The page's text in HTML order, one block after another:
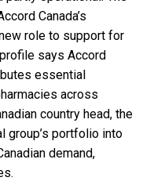
Canada’s
role to support for
says Accord
essential
across
country head, the
group’s portfolio into
demand,